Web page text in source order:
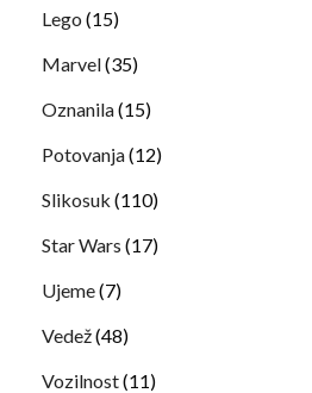
Lego (15)
Marvel(35)
Oznanila(15)
Potovanja(12)
Slikosuk (110)
Star Wars (17)
Ujeme(7)
Vedež(48)
Vozilnost(11)